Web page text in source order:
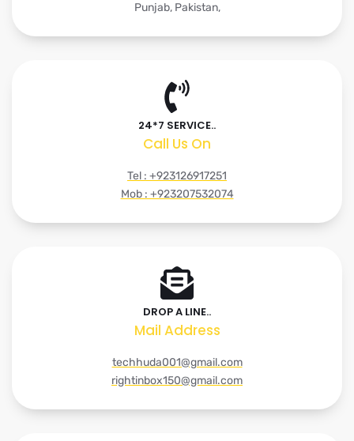
Punjab, Pakistan,
24*7 SERVICE..
Call Us On
Tel : +923126917251
Mob : +923207532074
DROP A LINE..
Mail Address
techhuda001@gmail.com
rightinbox150@gmail.com